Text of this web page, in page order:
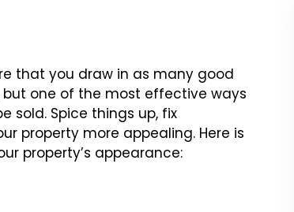
that you draw in as many good
but one of the most effective ways
sold. Spice things up, fix
property more appealing. Here is
property’s appearance: